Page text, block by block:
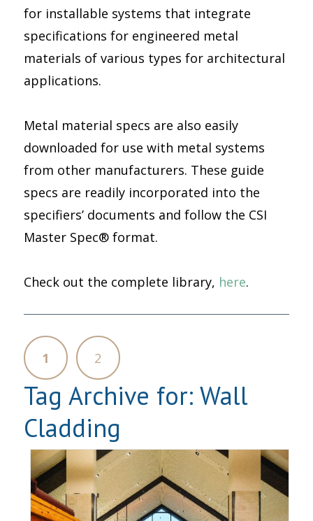
for installable systems that integrate
specifications for engineered metal
materials of various types for architectural
applications.
Metal material specs are also easily
downloaded for use with metal systems
from other manufacturers. These guide
specs are readily incorporated into the
specifiers’ documents and follow the CSI
Master Spec® format.
Check out the complete library, here.
1 2
Tag Archive for: Wall
Cladding